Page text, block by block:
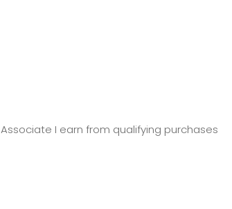
I earn from qualifying purchases